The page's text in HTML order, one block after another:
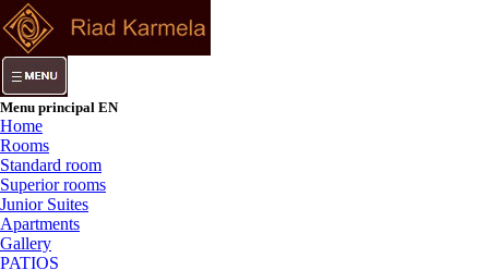
Menu principal EN
Home
Rooms
Standard room
Superior rooms
Junior Suites
Apartments
Gallery
PATIOS